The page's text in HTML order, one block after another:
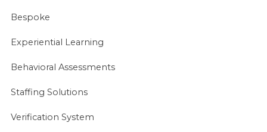
Bespoke
Experiential Learning
Behavioral Assessments
Staffing Solutions
Verification System